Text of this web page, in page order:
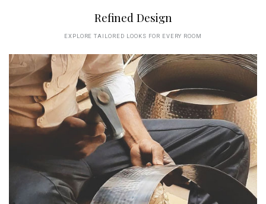
Refined Design
EXPLORE TAILORED LOOKS FOR EVERY ROOM